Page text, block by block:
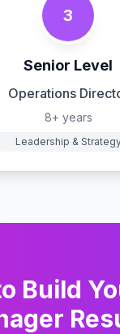
3
Senior Level
Operations
8+ years
Leadership &
Build